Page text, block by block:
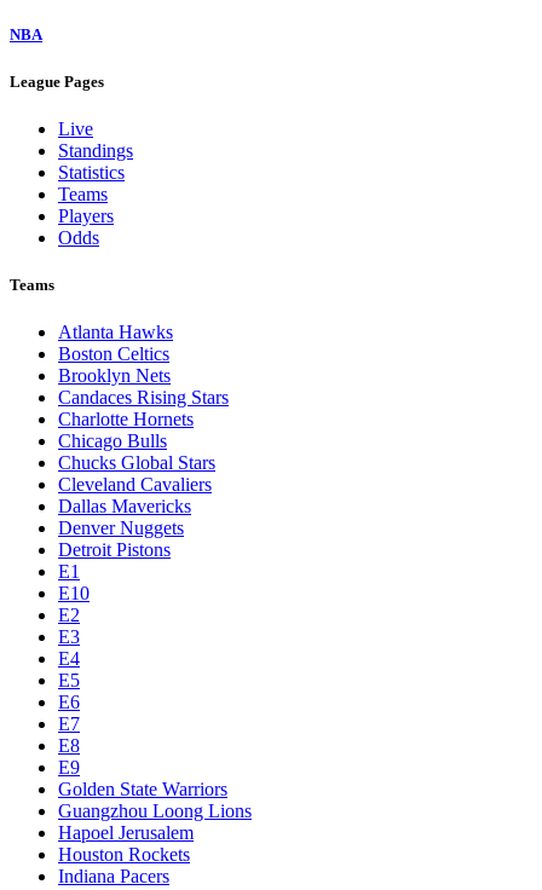
NBA
League Pages
Live
Standings
Statistics
Teams
Players
Odds
Teams
Atlanta Hawks
Boston Celtics
Brooklyn Nets
Candaces Rising Stars
Charlotte Hornets
Chicago Bulls
Chucks Global Stars
Cleveland Cavaliers
Dallas Mavericks
Denver Nuggets
Detroit Pistons
E1
E10
E2
E3
E4
E5
E6
E7
E8
E9
Golden State Warriors
Guangzhou Loong Lions
Hapoel Jerusalem
Houston Rockets
Indiana Pacers